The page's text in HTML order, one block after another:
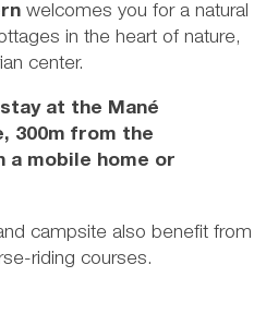
welcomes you for a natural
in the heart of nature,
center.
at the Mané
300m from the
a mobile home or
campsite also benefit from
riding courses.